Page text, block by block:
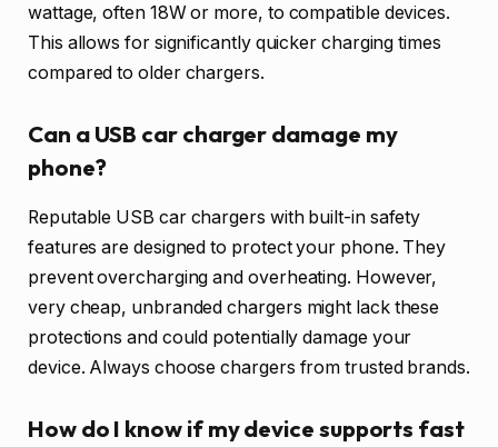
wattage, often 18W or more, to compatible devices.
This allows for significantly quicker charging times
compared to older chargers.
Can a USB car charger damage my
phone?
Reputable USB car chargers with built-in safety
features are designed to protect your phone. They
prevent overcharging and overheating. However,
very cheap, unbranded chargers might lack these
protections and could potentially damage your
device. Always choose chargers from trusted brands.
How do I know if my device supports fast